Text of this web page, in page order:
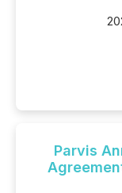
Parvis